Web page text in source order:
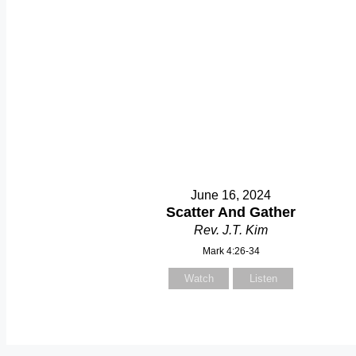
June 16, 2024
Scatter And Gather
Rev. J.T. Kim
Mark 4:26-34
Watch Listen